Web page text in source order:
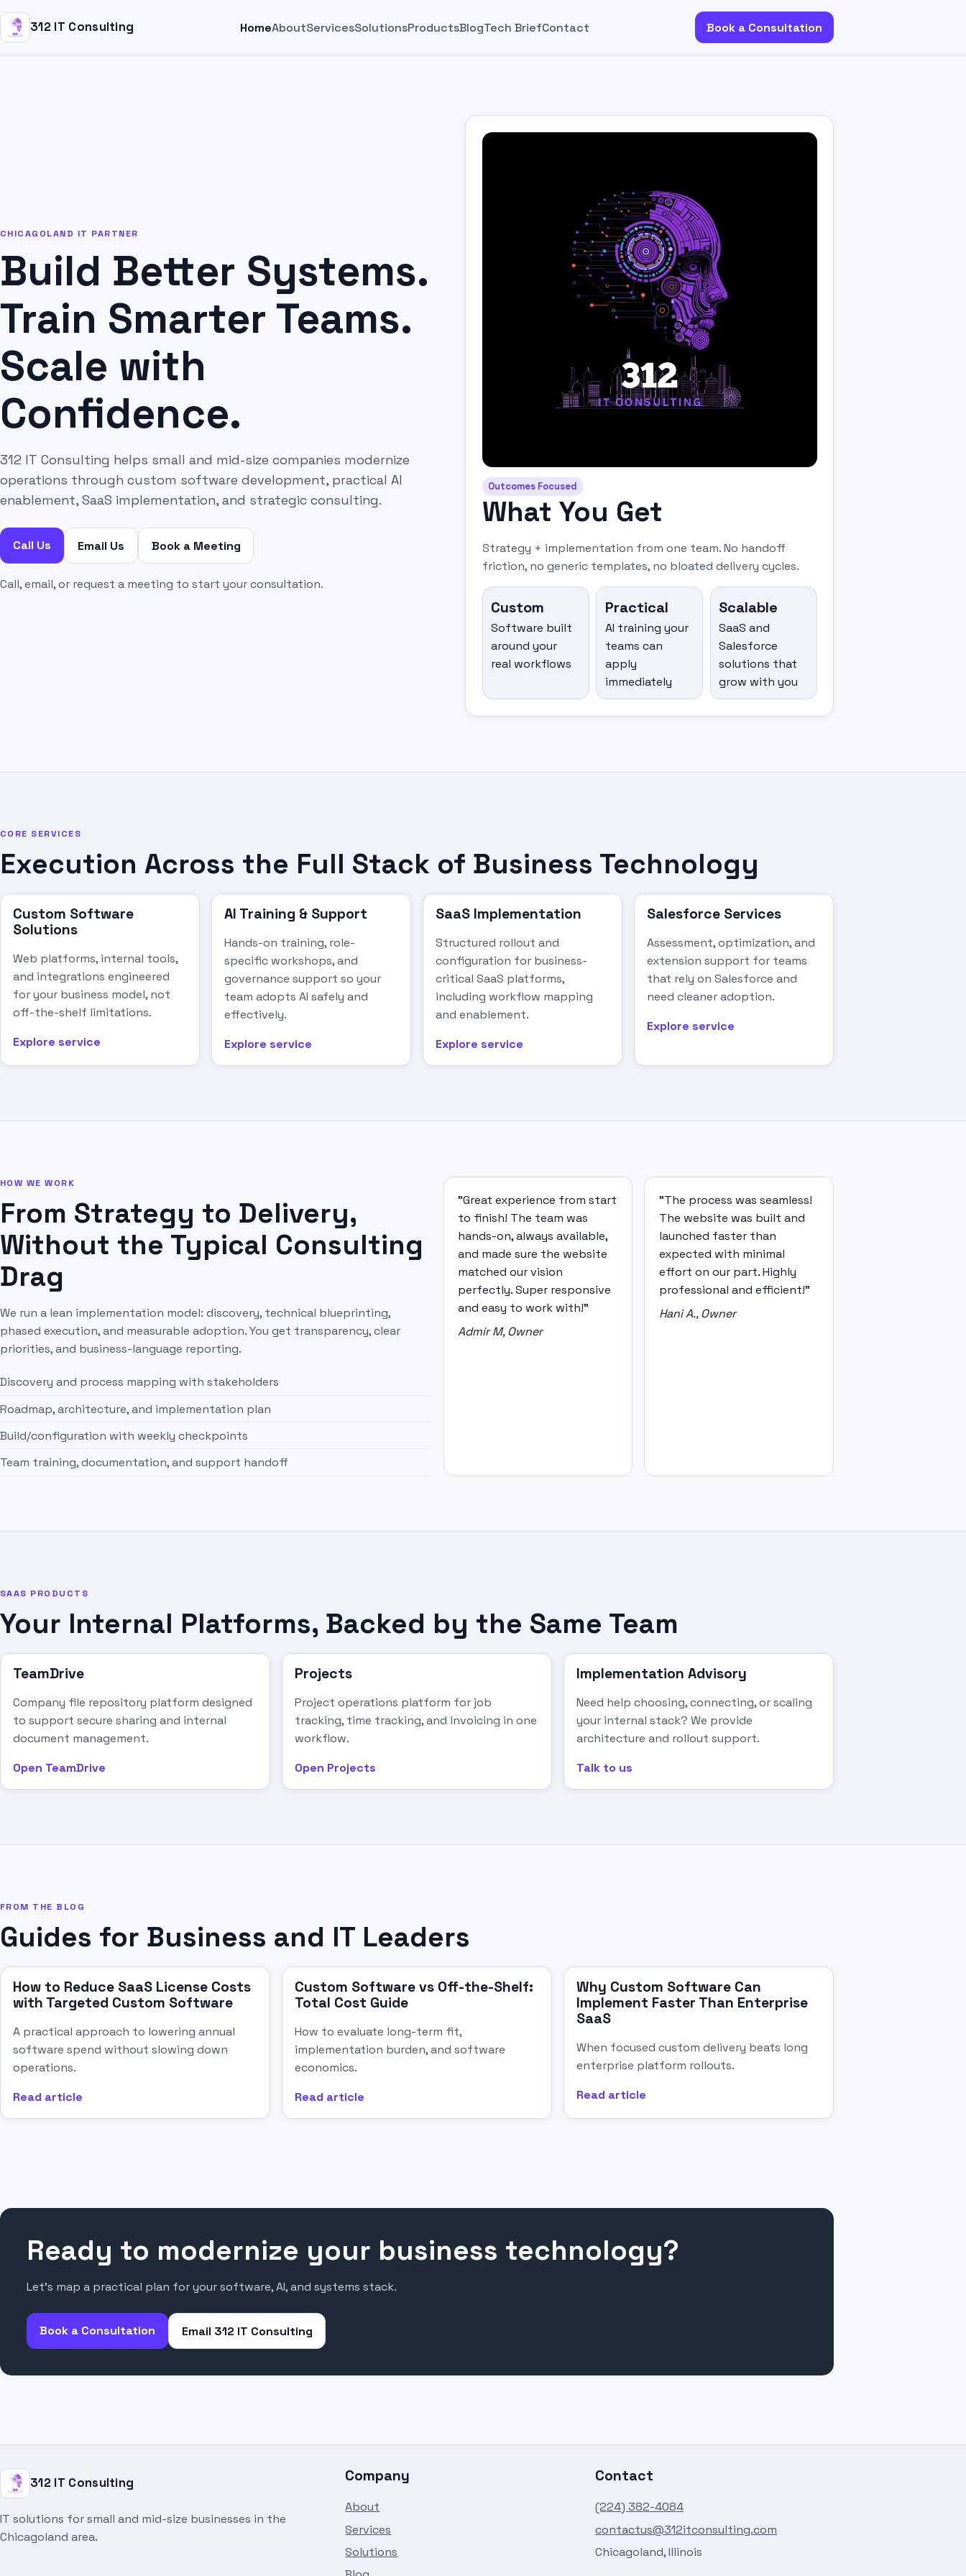
312 IT Consulting HomeAboutServicesSolutionsProductsBlogTech BriefContact Book a Consultation
CHICAGOLAND IT PARTNER
Build Better Systems.
Train Smarter Teams.
Scale with
Confidence.
312 IT Consulting helps small and mid-size companies modernize
operations through custom software development, practical AI
enablement, SaaS implementation, and strategic consulting.
Call Us Email Us Book a Meeting
Call, email, or request a meeting to start your consultation.
Outcomes Focused
What You Get
Strategy + implementation from one team. No handoff
friction, no generic templates, no bloated delivery cycles.
Custom
Software built
around your
real workflows
Practical
AI training your
teams can
apply
immediately
Scalable
SaaS and
Salesforce
solutions that
grow with you
CORE SERVICES
Execution Across the Full Stack of Business Technology
Custom Software
Solutions
Web platforms, internal tools,
and integrations engineered
for your business model, not
off-the-shelf limitations.
Explore service
AI Training & Support
Hands-on training, role-
specific workshops, and
governance support so your
team adopts AI safely and
effectively.
Explore service
SaaS Implementation
Structured rollout and
configuration for business-
critical SaaS platforms,
including workflow mapping
and enablement.
Explore service
Salesforce Services
Assessment, optimization, and
extension support for teams
that rely on Salesforce and
need cleaner adoption.
Explore service
HOW WE WORK
From Strategy to Delivery,
Without the Typical Consulting
Drag
We run a lean implementation model: discovery, technical blueprinting,
phased execution, and measurable adoption. You get transparency, clear
priorities, and business-language reporting.
Discovery and process mapping with stakeholders
Roadmap, architecture, and implementation plan
Build/configuration with weekly checkpoints
Team training, documentation, and support handoff
"Great experience from start
to finish! The team was
hands-on, always available,
and made sure the website
matched our vision
perfectly. Super responsive
and easy to work with!"
Admir M, Owner
"The process was seamless!
The website was built and
launched faster than
expected with minimal
effort on our part. Highly
professional and efficient!"
Hani A., Owner
SAAS PRODUCTS
Your Internal Platforms, Backed by the Same Team
TeamDrive
Company file repository platform designed
to support secure sharing and internal
document management.
Open TeamDrive
Projects
Project operations platform for job
tracking, time tracking, and invoicing in one
workflow.
Open Projects
Implementation Advisory
Need help choosing, connecting, or scaling
your internal stack? We provide
architecture and rollout support.
Talk to us
FROM THE BLOG
Guides for Business and IT Leaders
How to Reduce SaaS License Costs
with Targeted Custom Software
A practical approach to lowering annual
software spend without slowing down
operations.
Read article
Custom Software vs Off-the-Shelf:
Total Cost Guide
How to evaluate long-term fit,
implementation burden, and software
economics.
Read article
Why Custom Software Can
Implement Faster Than Enterprise
SaaS
When focused custom delivery beats long
enterprise platform rollouts.
Read article
Ready to modernize your business technology?
Let’s map a practical plan for your software, AI, and systems stack.
Book a Consultation Email 312 IT Consulting
312 IT Consulting
IT solutions for small and mid-size businesses in the
Chicagoland area.
Company
About
Services
Solutions
Contact
(224) 382-4084
contactus@312itconsulting.com
Chicagoland, Illinois